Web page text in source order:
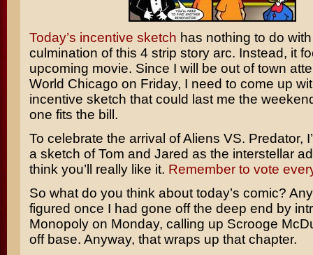
Today’s incentive sketch has nothing to do
culmination of this 4 strip story arc. Instead, it
upcoming movie. Since I will be out of town
World Chicago on Friday, I need to come up
incentive sketch that could last me the
one fits the bill.
To celebrate the arrival ofAliens VS. Predator,
a sketch of Tom and Jared as the interstellar
think you’ll really like it. Remember to vote
So what do you think about today’s comic?
figured once I had gone off the deep end by
Monopolyon Monday, calling up Scrooge
off base. Anyway, that wraps up that chapter.